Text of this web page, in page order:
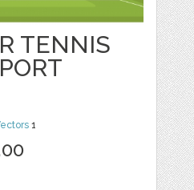
TENNIS
1